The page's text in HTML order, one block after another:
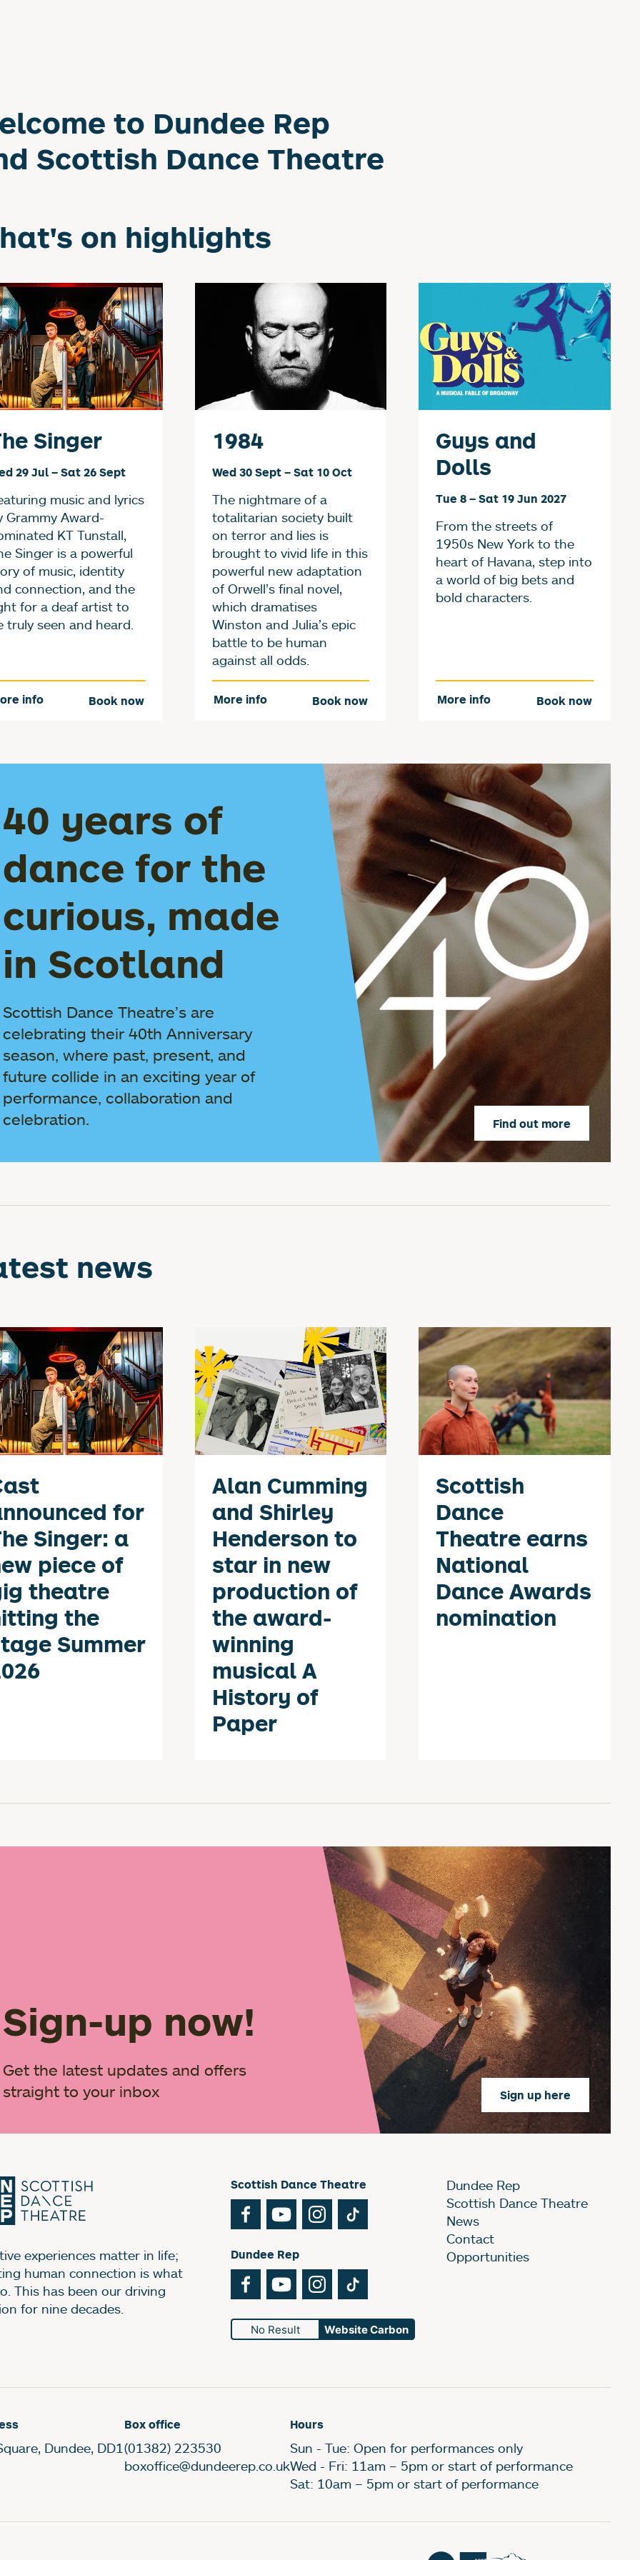
to Dundee Rep
Scottish Dance Theatre
on highlights
Singer
29 Jul– Sat 26 Sept
music and lyrics
Grammy Award-
KT Tunstall,
Singer is a powerful
of music, identity
connection, and the
for a deaf artist to
truly seen and heard.
info Book now
1984
Wed 30 Sept– Sat 10 Oct
The nightmare of a
totalitarian society built
on terror and lies is
brought to vivid life in this
powerful new adaptation
of Orwell’s final novel,
which dramatises
Winston and Julia’s epic
battle to be human
against all odds.
More info Book now
Guys and
Dolls
Tue 8 –Sat 19 Jun 2027
From the streets of
1950s New York to the
heart of Havana, step into
a world of big bets and
bold characters.
More info Book now
Find out more
40 years of
dance for the
curious, made
in Scotland
Scottish Dance Theatre’s are
celebrating their 40th Anniversary
season, where past, present, and
future collide in an exciting year of
performance, collaboration and
celebration.
news
for
Singer: a
piece of
theatre
the
Summer
Alan Cumming
and Shirley
Henderson to
star in new
production of
the award-
winning
musical A
History of
Paper
Scottish
Dance
Theatre earns
National
Dance Awards
nomination
Sign up here
Sign-up now!
Get the latest updates and offers
straight to your inbox
experiences matter in life;
human connection is what
This has been our driving
for nine decades.
Scottish Dance Theatre
FacebookYouTubeInstagram
Dundee Rep
FacebookYouTubeInstagram
No Result Website Carbon
Dundee Rep
Scottish Dance Theatre
News
Contact
Opportunities
Dundee, DD1
Box office
(01382) 223530
boxoffice@dundeerep.co.uk
Hours
Sun - Tue: Open for performances only
Wed - Fri: 11am – 5pm or start of performance
Sat: 10am – 5pm or start of performance